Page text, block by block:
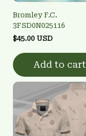
Bromley F.C.
3FSD0N025116
$45.00 USD
Add to cart